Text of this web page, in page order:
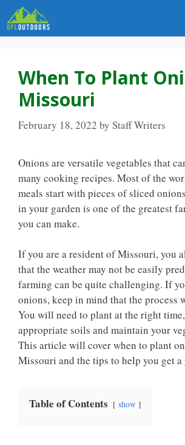
Skip
to
content
When To Plant
Missouri
February 18, 2022 by Staff Writers
Onions are versatile vegetables that
many cooking recipes. Most of the
meals start with pieces of sliced
in your garden is one of the greatest
you can make.
If you are a resident of Missouri, you
that the weather may not be easily
farming can be quite challenging. If
onions, keep in mind that the process
You will need to plant at the right
appropriate soils and maintain your
This article will cover when to plant
Missouri and the tips to help you get a
Table of Contents show